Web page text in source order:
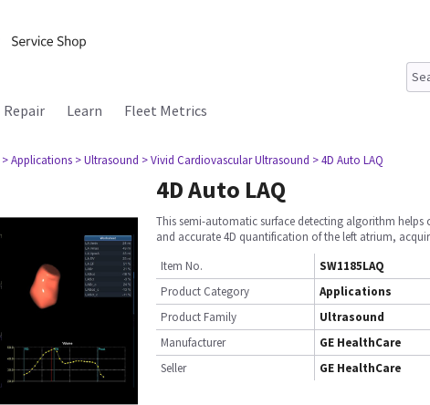
Repair Learn Fleet Metrics
> Applications > Ultrasound > Vivid Cardiovascular Ultrasound > 4D Auto LAQ
4D Auto LAQ
This semi-automatic surface detecting algorithm helps
and accurate 4D quantification of the left atrium,
Item No.
SW1185LAQ
Product Category
Applications
Product Family
Ultrasound
Manufacturer
GE HealthCare
Seller
GE HealthCare